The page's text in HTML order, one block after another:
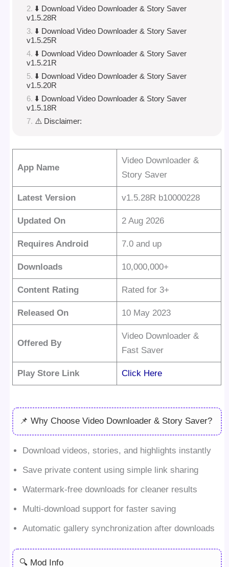
⬇️ Download Video Downloader & Story Saver
v1.5.28R
⬇️ Download Video Downloader & Story Saver
v1.5.25R
⬇️ Download Video Downloader & Story Saver
v1.5.21R
⬇️ Download Video Downloader & Story Saver
v1.5.20R
⬇️ Download Video Downloader & Story Saver
v1.5.18R
⚠️ Disclaimer:
App Name
Video Downloader &
Story Saver
Latest Version v1.5.28R b10000228
Updated On 2 Aug 2026
Requires Android 7.0 and up
Downloads 10,000,000+
Content Rating Rated for 3+
Released On 10 May 2023
Offered By
Video Downloader &
Fast Saver
Play Store Link Click Here
📌 Why Choose Video Downloader & Story Saver?
Download videos, stories, and highlights instantly
Save private content using simple link sharing
Watermark-free downloads for cleaner results
Multi-download support for faster saving
Automatic gallery synchronization after downloads
🔍 Mod Info